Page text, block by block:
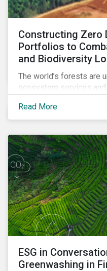
Constructing Zero
Portfolios to
and Biodiversity
The world’s forests are
ecosystem services
In this article, learn the
pursue zero
Read More
ESG in
Greenwashing in